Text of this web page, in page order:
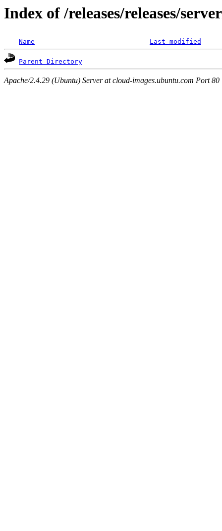
Index of /releases/releases/
Name Last modified
Parent Directory
Apache/2.4.29 (Ubuntu) Server at cloud-images.ubuntu.com Port 80